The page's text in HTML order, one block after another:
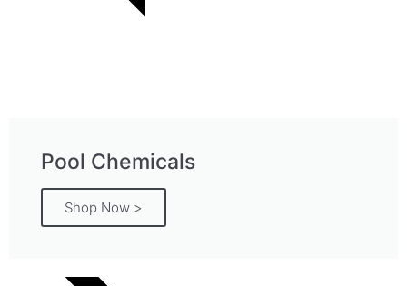
Pool Chemicals
Shop Now >